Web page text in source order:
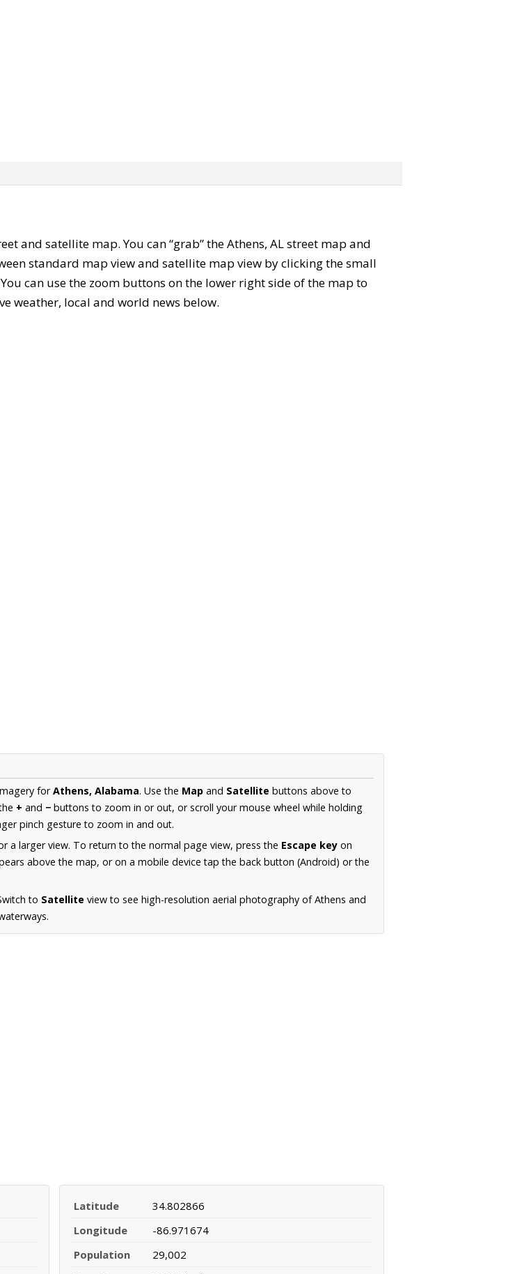
and satellite map. You can “grab” the Athens, AL street map and
standard map view and satellite map view by clicking the small
can use the zoom buttons on the lower right side of the map to
weather, local and world news below.
forAthens, Alabama. Use the Map and Satellite buttons above to
+ and − buttons to zoom in or out, or scroll your mouse wheel while holding
pinch gesture to zoom in and out.
a larger view. To return to the normal page view, press the Escape key on
above the map, or on a mobile device tap the back button (Android) or the
to Satellite view to see high-resolution aerial photography of Athens and
Latitude
34.802866
Longitude
-86.971674
Population
29,002